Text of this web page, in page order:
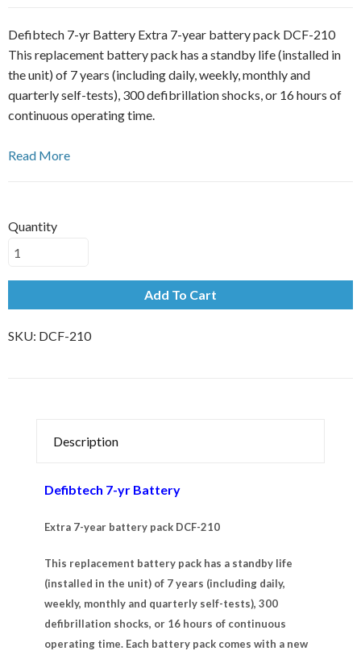
Defibtech 7-yr Battery Extra 7-year battery pack DCF-210
This replacement battery pack has a standby life (installed in
the unit) of 7 years (including daily, weekly, monthly and
quarterly self-tests), 300 defibrillation shocks, or 16 hours of
continuous operating time.
Read More
Quantity
Add To Cart
SKU: DCF-210
Description
Defibtech 7-yr Battery
Extra 7-year battery pack DCF-210
This replacement battery pack has a standby life
(installed in the unit) of 7 years (including daily,
weekly, monthly and quarterly self-tests), 300
defibrillation shocks, or 16 hours of continuous
operating time. Each battery pack comes with a new